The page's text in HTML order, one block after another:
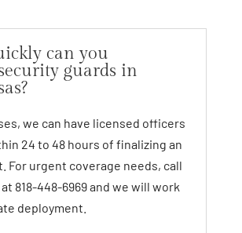
can you
guards in
we can have licensed officers
24 to 48 hours of finalizing an
For urgent coverage needs, call
818-448-6969 and we will work
deployment.